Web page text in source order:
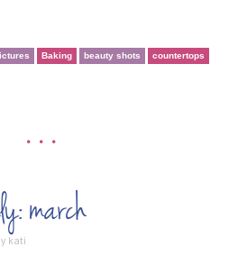
Baking beauty shots
countertops
•••
march
kati